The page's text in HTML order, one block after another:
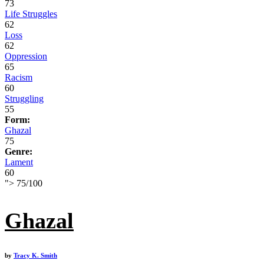
73
Life Struggles
62
Loss
62
Oppression
65
Racism
60
Struggling
55
Form:
Ghazal
75
Genre:
Lament
60
"> 75/100
Ghazal
by Tracy K. Smith